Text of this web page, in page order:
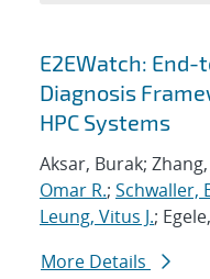
Search
E2EWatch:
Diagnosis
HPC Systems
Aksar, Burak;
Omar R.; Schwaller,
Leung, Vitus J.;
More Details